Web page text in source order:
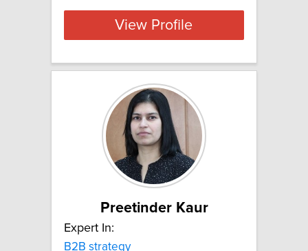
View Profile
Preetinder Kaur
Expert In:
B2B strategy